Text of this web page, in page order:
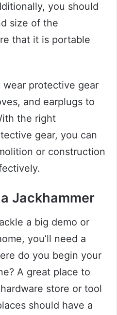
you should
size of the
that it is portable
wear protective gear
and earplugs to
the right
gear, you can
or construction
Jackhammer
a big demo or
you’ll need a
do you begin your
A great place to
store or tool
should have a